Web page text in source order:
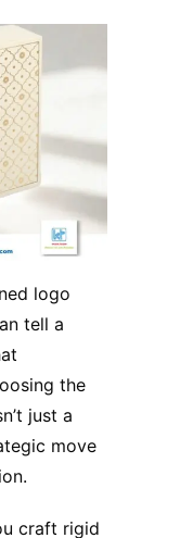
logo
tell a
the
just a
move
craft rigid